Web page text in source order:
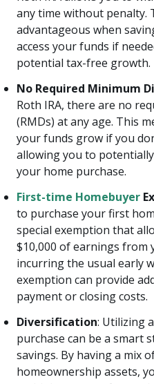
any time without penalty.
advantageous when
access your funds if
potential tax-free growth.
No Required Minimum
Roth IRA, there are no
(RMDs) at any age. This
your funds grow if you
allowing you to
your home purchase.
First-time Homebuyer
to purchase your first
special exemption that
$10,000 of earnings from
incurring the usual early
exemption can provide
payment or closing costs.
Diversification: Utilizing
purchase can be a smart
savings. By having a mix
homeownership assets,